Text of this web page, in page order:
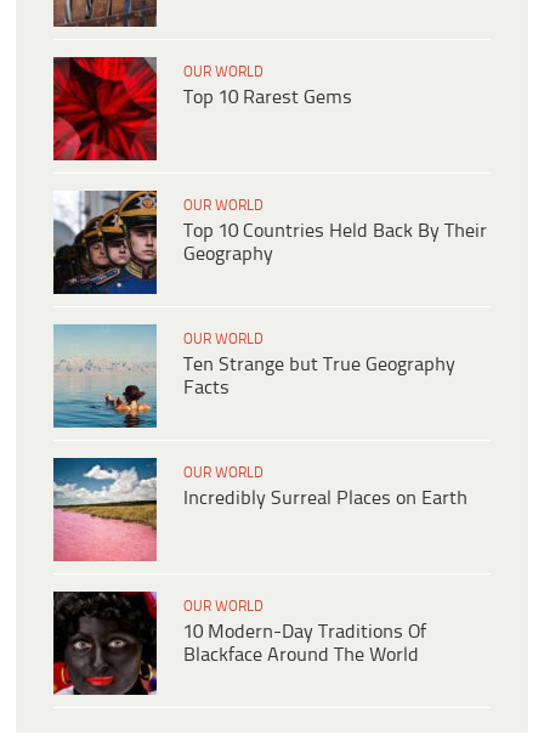
OUR WORLD
Top 10 Rarest Gems
OUR WORLD
Top 10 Countries Held Back By Their
Geography
OUR WORLD
Ten Strange but True Geography
Facts
OUR WORLD
Incredibly Surreal Places on Earth
OUR WORLD
10 Modern-Day Traditions Of
Blackface Around The World